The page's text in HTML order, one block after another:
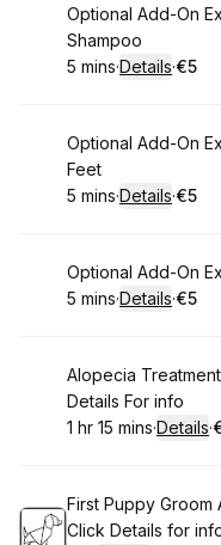
Book
Optional Add-On
Shampoo
. Duration:
5 mins·Details·
.Price
€5
Book
Optional Add-On
Feet
. Duration:
5 mins·Details·
.Price
€5
Book
Optional Add-On
. Duration:
5 mins·Details·
.Price
€5
Book
Alopecia
Details For info
. Duration :
1 hr 15 mins·Details·
.
Book
First Puppy
Click Details for